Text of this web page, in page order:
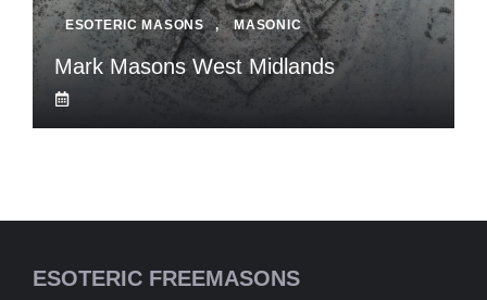
ESOTERIC MASONS , MASONIC
Mark Masons West Midlands
ESOTERIC FREEMASONS